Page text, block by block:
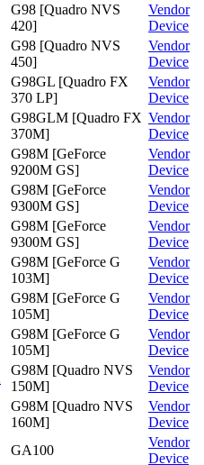
G98 [Quadro NVS
420]
Vendor
Device
G98 [Quadro NVS
450]
Vendor
Device
G98GL [Quadro FX
370 LP]
Vendor
Device
G98GLM [Quadro FX
370M]
Vendor
Device
G98M [GeForce
9200M GS]
Vendor
Device
G98M [GeForce
9300M GS]
Vendor
Device
G98M [GeForce
9300M GS]
Vendor
Device
G98M [GeForce G
103M]
Vendor
Device
G98M [GeForce G
105M]
Vendor
Device
G98M [GeForce G
105M]
Vendor
Device
G98M [Quadro NVS
150M]
Vendor
Device
G98M [Quadro NVS
160M]
Vendor
Device
GA100
Vendor
Device